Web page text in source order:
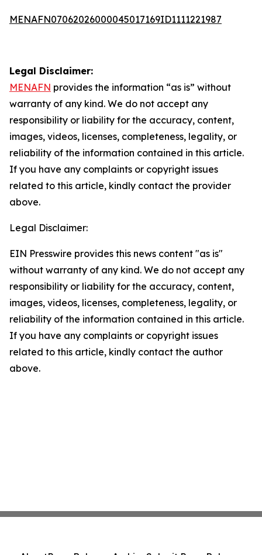
MENAFN07062026000045017169ID1111221987
Legal Disclaimer:
MENAFN provides the information “as is” without
warranty of any kind. We do not accept any
responsibility or liability for the accuracy, content,
images, videos, licenses, completeness, legality, or
reliability of the information contained in this article.
If you have any complaints or copyright issues
related to this article, kindly contact the provider
above.
Legal Disclaimer:
EIN Presswire provides this news content "as is"
without warranty of any kind. We do not accept any
responsibility or liability for the accuracy, content,
images, videos, licenses, completeness, legality, or
reliability of the information contained in this article.
If you have any complaints or copyright issues
related to this article, kindly contact the author
above.